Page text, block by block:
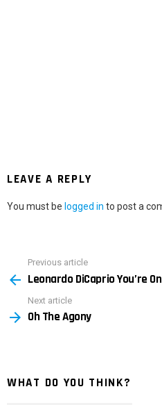
LEAVE A REPLY
You must be logged in to post a
more
Previous article
Leonardo DiCaprio You’re
Next article
Oh The Agony
WHAT DO YOU THINK?